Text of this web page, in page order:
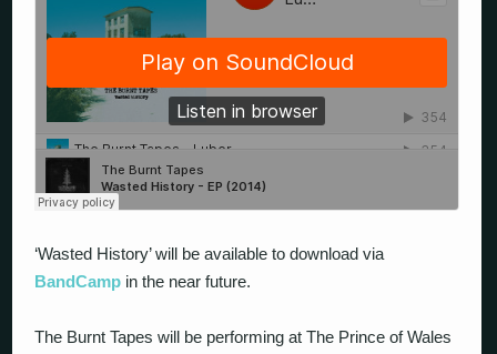
‘Wasted History’ will be available to download via
BandCamp in the near future.
The Burnt Tapes will be performing at The Prince of Wales